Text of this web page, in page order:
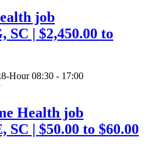
job
SC | $2,450.00 to
Hour 08:30 - 17:00
Health job
SC | $50.00 to $60.00